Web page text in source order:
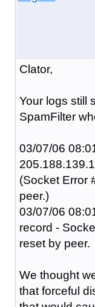
Clator,
Your logs still
SpamFilter
03/07/06
(Socket Error
peer.)
03/07/06
record -
reset by peer.
We thought
that forceful